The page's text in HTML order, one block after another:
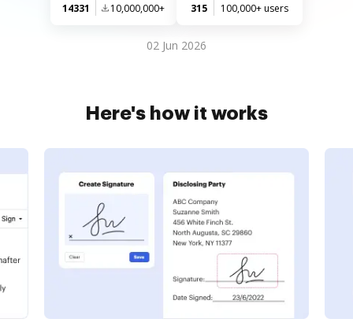
14331 10,000,000+ 315 100,000+ users
02 Jun 2026
Here's how it works